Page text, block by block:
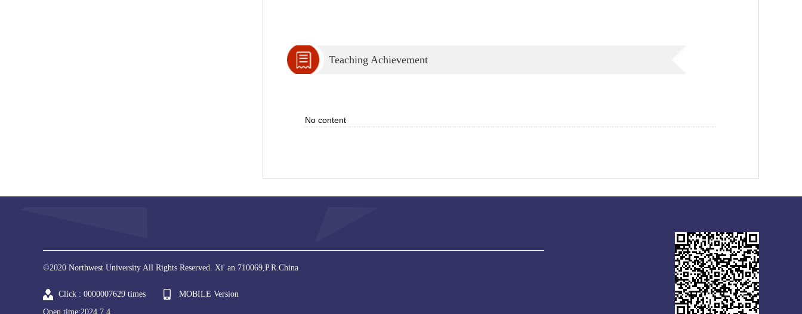
Teaching Achievement
No content
©2020 Northwest University All Rights Reserved. Xi' an 710069,P.R.China
Click : 0000007629 times
MOBILE Version
Open time:2024 7 4